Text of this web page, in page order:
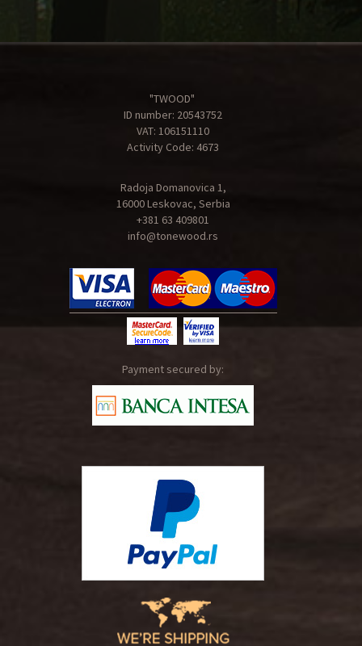
"TWOOD"
ID number: 20543752
VAT: 106151110
Activity Code: 4673
Radoja Domanovica 1,
16000 Leskovac, Serbia
+381 63 409801
info@tonewood.rs
Payment secured by: